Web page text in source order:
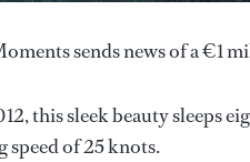
sends news of a €1
this sleek beauty sleeps
speed of 25 knots.